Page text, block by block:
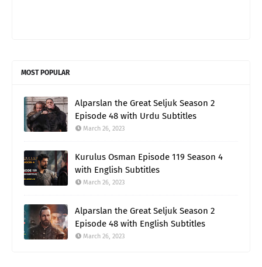
MOST POPULAR
Alparslan the Great Seljuk Season 2
Episode 48 with Urdu Subtitles
March 26, 2023
Kurulus Osman Episode 119 Season 4
with English Subtitles
March 26, 2023
Alparslan the Great Seljuk Season 2
Episode 48 with English Subtitles
March 26, 2023